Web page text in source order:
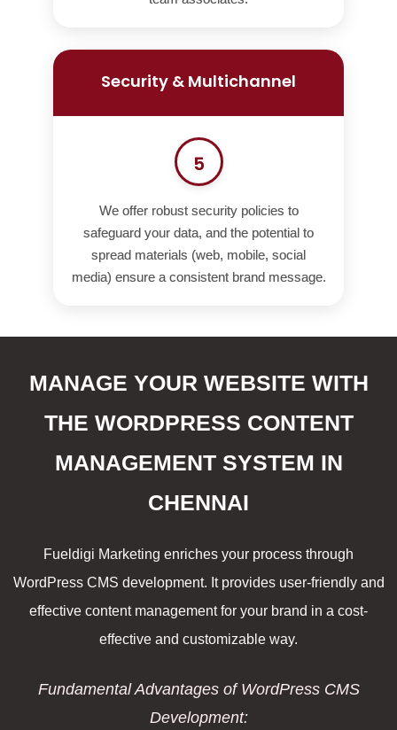
Security & Multichannel
5
We offer robust security policies to
safeguard your data, and the potential to
spread materials (web, mobile, social
media) ensure a consistent brand message.
MANAGE YOUR WEBSITE WITH
THE WORDPRESS CONTENT
MANAGEMENT SYSTEM IN
CHENNAI
Fueldigi Marketing enriches your process through
WordPress CMS development. It provides user-friendly and
effective content management for your brand in a cost-
effective and customizable way.
Fundamental Advantages of WordPress CMS
Development: